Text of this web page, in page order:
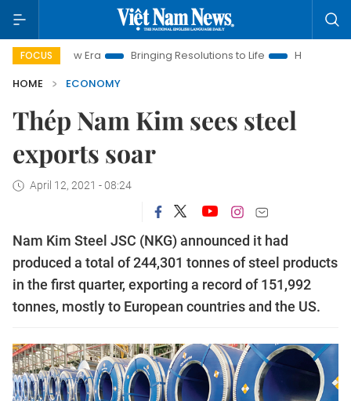
FOCUS
Era Bringing Resolutions to Life
Hanoi Investment
HOME
ECONOMY
Thép Nam Kim sees steel
exports soar
April 12, 2021 - 08:24
Nam Kim Steel JSC (NKG) announced it had
produced a total of 244,301 tonnes of steel products
in the first quarter, exporting a record of 151,992
tonnes, mostly to European countries and the US.